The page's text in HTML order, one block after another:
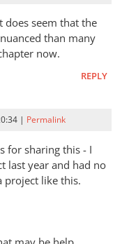
does seem that the
than many
now.
REPLY
| Permalink
for sharing this - I
last year and had no
project like this.